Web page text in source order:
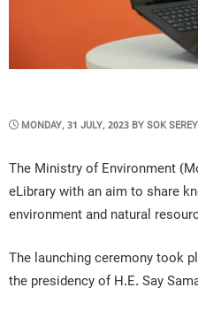
POSTED
MONDAY, 31 JULY, 2023 BYSOK
The Ministry of Environment
eLibrary with an aim to share
environment and natural
The launching ceremony took
the presidency of H.E. Say